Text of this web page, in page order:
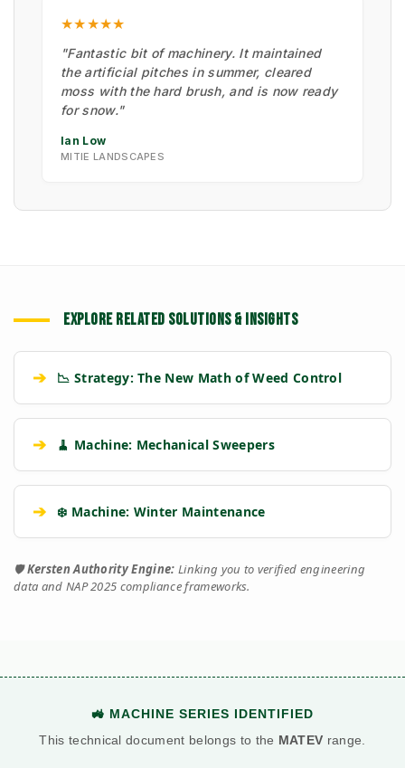
★★★★★
"Fantastic bit of machinery. It maintained
the artificial pitches in summer, cleared
moss with the hard brush, and is now ready
for snow."
Ian Low
MITIE LANDSCAPES
EXPLORE RELATED SOLUTIONS & INSIGHTS
➔ 📉 Strategy: The New Math of Weed Control
➔ 🧹 Machine: Mechanical Sweepers
➔ ❄️ Machine: Winter Maintenance
🛡️Kersten Authority Engine: Linking you to verified engineering
data and NAP 2025 compliance frameworks.
🚜 MACHINE SERIES IDENTIFIED
This technical document belongs to the MATEV range.